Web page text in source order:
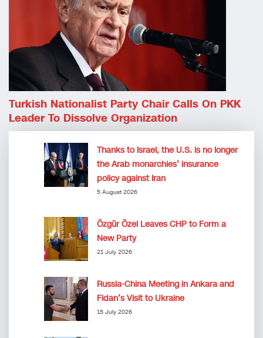
Turkish Nationalist Party Chair Calls On PKK
Leader To Dissolve Organization
Thanks to Israel, the U.S. is no longer
the Arab monarchies’ insurance
policy against Iran
5 August 2026
Özgür Özel Leaves CHP to Form a
New Party
21 July 2026
Russia-China Meeting in Ankara and
Fidan’s Visit to Ukraine
15 July 2026